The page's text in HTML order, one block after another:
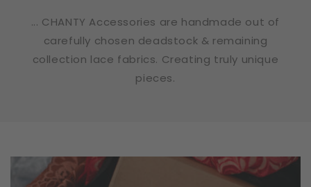
... CHANTY Accessories are handmade out of
carefully chosen deadstock & remaining
collection lace fabrics. Creating truly unique
pieces.